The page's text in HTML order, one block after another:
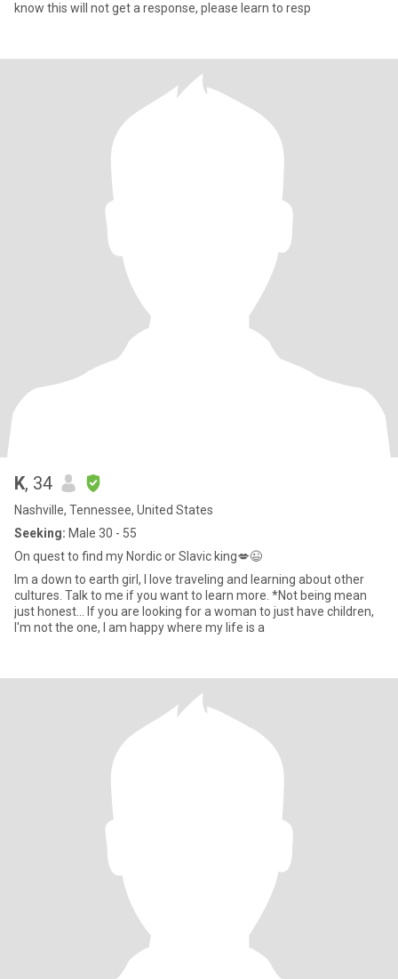
know this will not get a response, please learn to resp
K, 34
Nashville, Tennessee, United States
Seeking: Male 30 - 55
On quest to find my Nordic or Slavic king💋😉
Im a down to earth girl, I love traveling and learning about other
cultures. Talk to me if you want to learn more. *Not being mean
just honest... If you are looking for a woman to just have children,
I'm not the one, I am happy where my life is a